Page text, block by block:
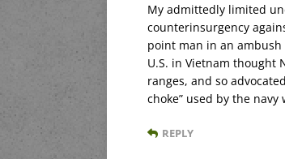
My admittedly limited
counterinsurgency
point man in an
U.S. in Vietnam thought
ranges, and so
choke” used by the
REPLY